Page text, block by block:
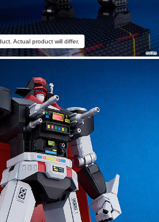
Actual product will differ.